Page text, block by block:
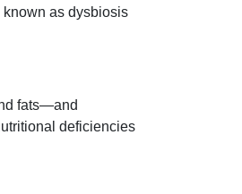
as dysbiosis
fats—and
deficiencies